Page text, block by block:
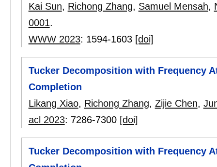
Kai Sun, Richong Zhang, Samuel Mensah,
0001.
WWW 2023: 1594-1603 [doi]
Tucker Decomposition with Frequency
Completion
Likang Xiao, Richong Zhang, Zijie Chen,
acl 2023: 7286-7300 [doi]
Tucker Decomposition with Frequency